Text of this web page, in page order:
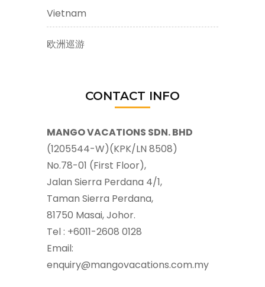
Vietnam
欧洲巡游
CONTACT INFO
MANGO VACATIONS SDN. BHD
(1205544-W)(KPK/LN 8508)
No.78-01 (First Floor),
Jalan Sierra Perdana 4/1,
Taman Sierra Perdana,
81750 Masai, Johor.
Tel : +6011-2608 0128
Email:
enquiry@mangovacations.com.my